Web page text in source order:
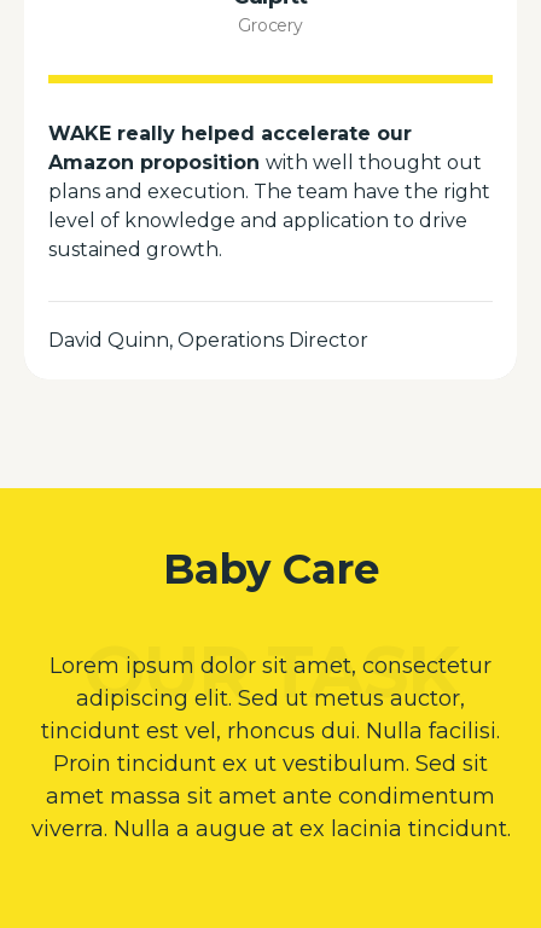
Grocery
WAKE really helped accelerate our
Amazon proposition with well thought out
plans and execution. The team have the right
level of knowledge and application to drive
sustained growth.
David Quinn, Operations Director
Baby Care
Lorem ipsum dolor sit amet, consectetur
adipiscing elit. Sed ut metus auctor,
tincidunt est vel, rhoncus dui. Nulla facilisi.
Proin tincidunt ex ut vestibulum. Sed sit
amet massa sit amet ante condimentum
viverra. Nulla a augue at ex lacinia tincidunt.